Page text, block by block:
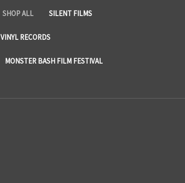
SHOP ALL SILENT FILMS
VINYL RECORDS
MONSTER BASH FILM FESTIVAL